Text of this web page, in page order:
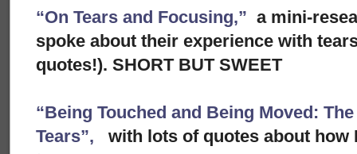
“On Tears and Focusing,” a mini-
spoke about their experience with
quotes!). SHORT BUT SWEET
“Being Touched and Being Moved:
Tears”,
with lots of quotes about how